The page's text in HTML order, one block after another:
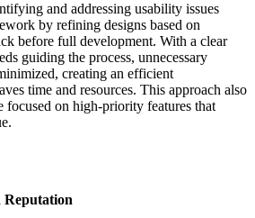
and addressing usability issues
by refining designs based on
before full development. With a clear
guiding the process, unnecessary
creating an efficient
time and resources. This approach also
focused on high-priority features that
Reputation